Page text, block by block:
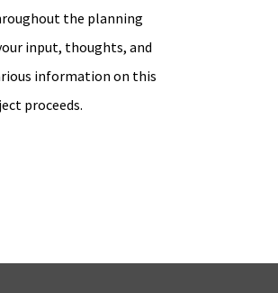
the planning
input, thoughts, and
information on this
proceeds.